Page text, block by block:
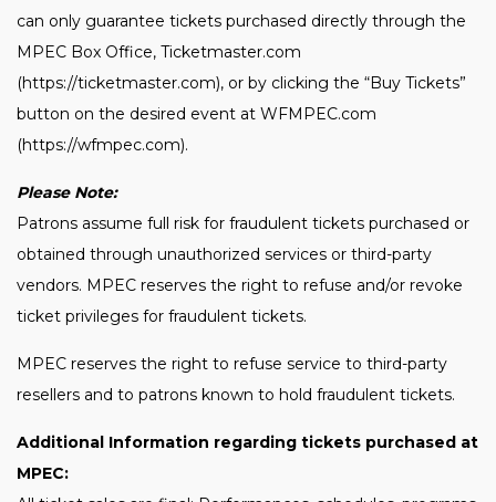
can only guarantee tickets purchased directly through the
MPEC Box Office, Ticketmaster.com
(https://ticketmaster.com), or by clicking the “Buy Tickets”
button on the desired event at WFMPEC.com
(https://wfmpec.com).
Please Note:
Patrons assume full risk for fraudulent tickets purchased or
obtained through unauthorized services or third-party
vendors. MPEC reserves the right to refuse and/or revoke
ticket privileges for fraudulent tickets.
MPEC reserves the right to refuse service to third-party
resellers and to patrons known to hold fraudulent tickets.
Additional Information regarding tickets purchased at
MPEC: